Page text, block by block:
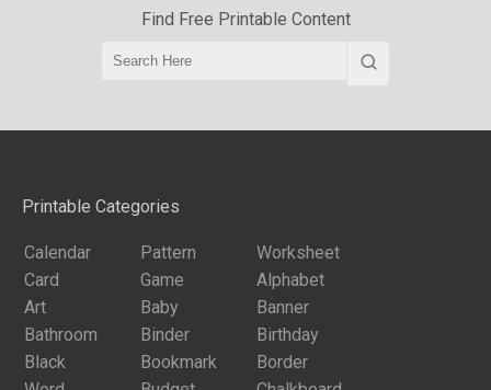
Find Free Printable Content
Printable Categories
Calendar Pattern
Worksheet
Card
Game
Alphabet
Art
Baby
Banner
Bathroom
Binder
Birthday
Black
Bookmark
Border